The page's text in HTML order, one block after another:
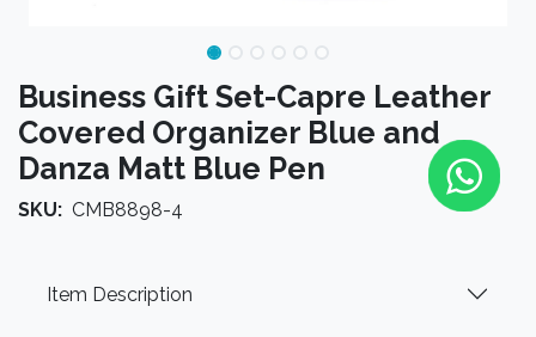
Business Gift Set-Capre Leather
Covered Organizer Blue and
Danza Matt Blue Pen
SKU: CMB8898-4
Item Description